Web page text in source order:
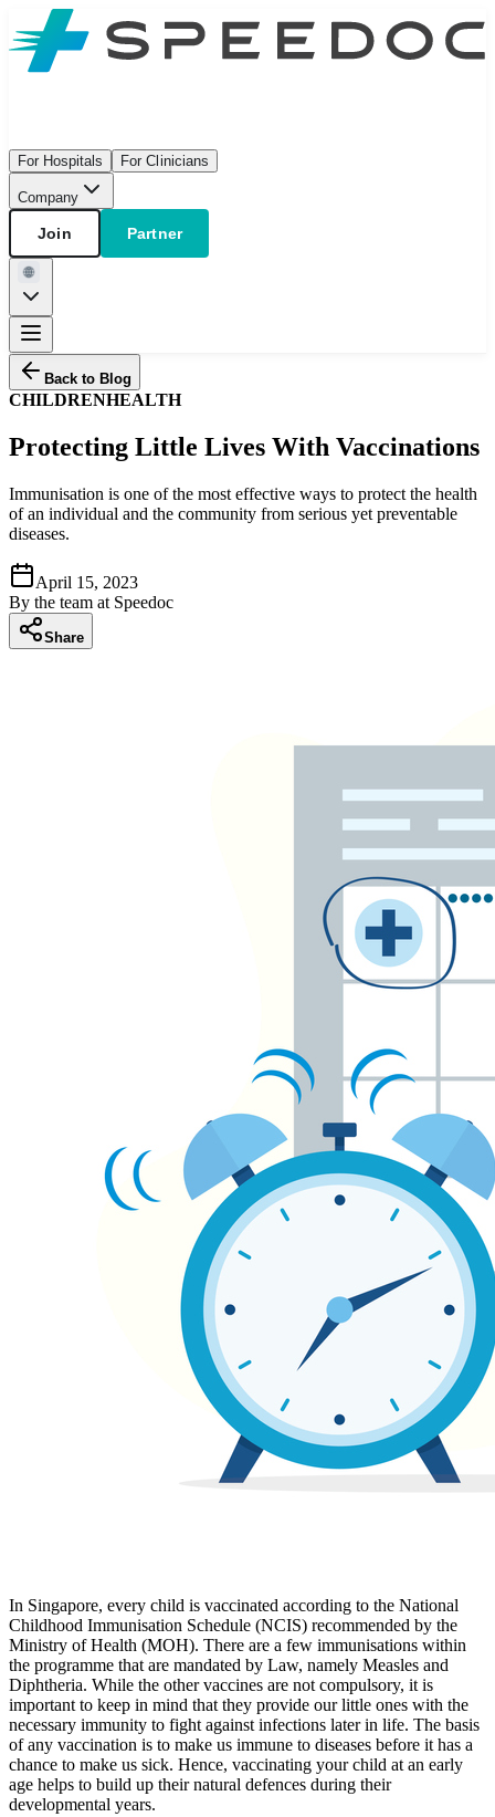
For Hospitals For Clinicians
Company
Join Partner
Back to Blog
CHILDRENHEALTH
Protecting Little Lives With Vaccinations
Immunisation is one of the most effective ways to protect the health
of an individual and the community from serious yet preventable
diseases.
April 15, 2023
By the team at Speedoc
Share
In Singapore, every child is vaccinated according to the National
Childhood Immunisation Schedule (NCIS) recommended by the
Ministry of Health (MOH). There are a few immunisations within
the programme that are mandated by Law, namely Measles and
Diphtheria. While the other vaccines are not compulsory, it is
important to keep in mind that they provide our little ones with the
necessary immunity to fight against infections later in life. The basis
of any vaccination is to make us immune to diseases before it has a
chance to make us sick. Hence, vaccinating your child at an early
age helps to build up their natural defences during their
developmental years.